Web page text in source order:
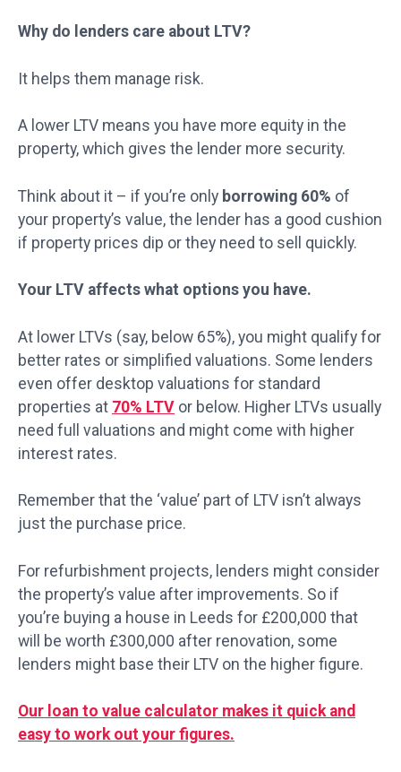
Why do lenders care about LTV?
It helps them manage risk.
A lower LTV means you have more equity in the
property, which gives the lender more security.
Think about it – if you’re only borrowing 60% of
your property’s value, the lender has a good cushion
if property prices dip or they need to sell quickly.
Your LTV affects what options you have.
At lower LTVs (say, below 65%), you might qualify for
better rates or simplified valuations. Some lenders
even offer desktop valuations for standard
properties at 70% LTV or below. Higher LTVs usually
need full valuations and might come with higher
interest rates.
Remember that the ‘value’ part of LTV isn’t always
just the purchase price.
For refurbishment projects, lenders might consider
the property’s value after improvements. So if
you’re buying a house in Leeds for £200,000 that
will be worth £300,000 after renovation, some
lenders might base their LTV on the higher figure.
Our loan to value calculator makes it quick and
easy to work out your figures.